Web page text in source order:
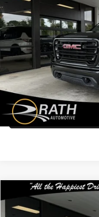
Rath Auto Resources Fort Smith
VIN:1GTR8CED8NZ181154
66,632 mi
Get
Get Pre-
GMC Yukon
Special Offer
Compare Vehicle